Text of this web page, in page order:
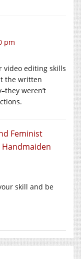
pm
video editing skills
the written
weren’t
Feminist
Handmaiden
skill and be